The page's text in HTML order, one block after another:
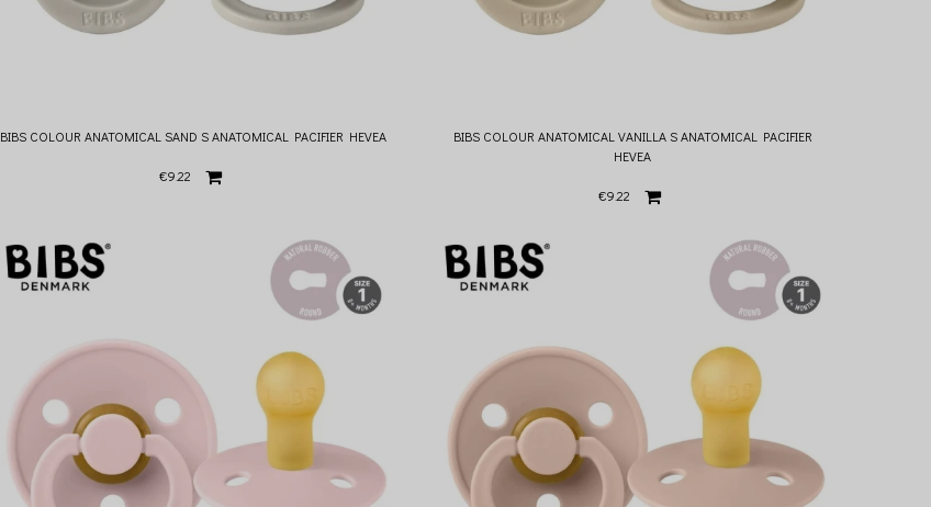
BIBS COLOUR ANATOMICAL SAND S ANATOMICAL PACIFIER HEVEA
€9.22
BIBS COLOUR ANATOMICAL VANILLA S ANATOMICAL PACIFIER
HEVEA
€9.22